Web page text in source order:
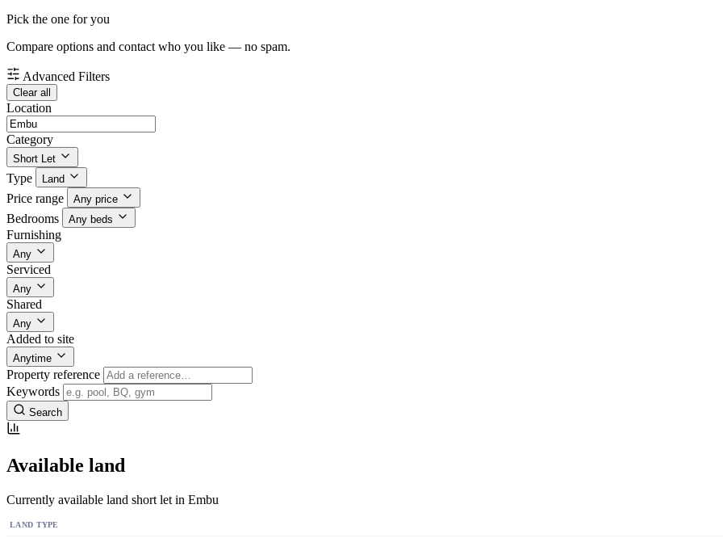
Pick the one for you
Compare options and contact who you like — no spam.
Advanced Filters
Clear all
Location
Category
Short Let
Type Land
Price range Any price
Bedrooms Any beds
Furnishing
Any
Serviced
Any
Shared
Any
Added to site
Anytime
Property reference
Keywords
Search
Available land
Currently available land short let in Embu
LAND TYPE